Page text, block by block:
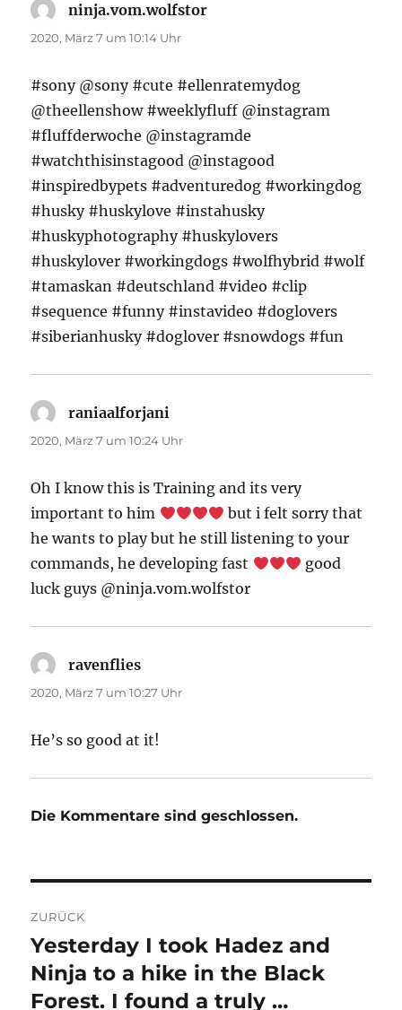
ninja.vom.wolfstor
2020, März 7 um 10:14 Uhr
#sony @sony #cute #ellenratemydog
@theellenshow #weeklyfluff @instagram
#fluffderwoche @instagramde
#watchthisinstagood @instagood
#inspiredbypets #adventuredog #workingdog
#husky #huskylove #instahusky
#huskyphotography #huskylovers
#huskylover #workingdogs #wolfhybrid #wolf
#tamaskan #deutschland #video #clip
#sequence #funny #instavideo #doglovers
#siberianhusky #doglover #snowdogs #fun
raniaalforjani
2020, März 7 um 10:24 Uhr
Oh I know this is Training and its very
important to him
but i felt sorry that
he wants to play but he still listening to your
commands, he developing fast
good
luck guys @ninja.vom.wolfstor
ravenflies
2020, März 7 um 10:27 Uhr
He’s so good at it!
Die Kommentare sind geschlossen.
ZURÜCK
Vorheriger
Beitrag:
Yesterday I took Hadez and
Ninja to a hike in the Black
Forest. I found a truly …